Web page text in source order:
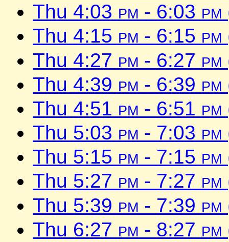
Thu 4:03 pm - 6:03 pm
Thu 4:15 pm - 6:15 pm
Thu 4:27 pm - 6:27 pm
Thu 4:39 pm - 6:39 pm
Thu 4:51 pm - 6:51 pm
Thu 5:03 pm - 7:03 pm
Thu 5:15 pm - 7:15 pm
Thu 5:27 pm - 7:27 pm
Thu 5:39 pm - 7:39 pm
Thu 6:27 pm - 8:27 pm